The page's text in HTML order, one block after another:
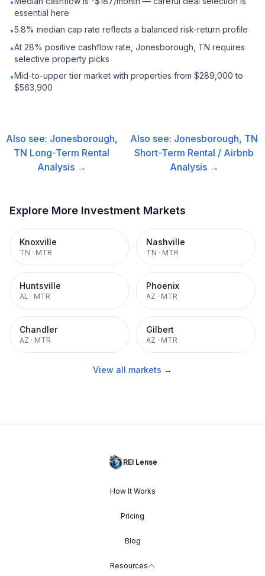
•
essential here
•5.8% median cap rate reflects a balanced risk-return profile
•At 28% positive cashflow rate, Jonesborough, TN requires
selective property picks
•Mid-to-upper tier market with properties from $289,000 to
$563,900
Also see: Jonesborough,
TN Long-Term Rental
Analysis →
Also see: Jonesborough, TN
Short-Term Rental / Airbnb
Analysis →
Explore More Investment Markets
Knoxville
TN · MTR
Nashville
TN · MTR
Huntsville
AL · MTR
Phoenix
AZ · MTR
Chandler
AZ · MTR
Gilbert
AZ · MTR
View all markets →
REI Lense
How It Works
Pricing
Blog
Resources